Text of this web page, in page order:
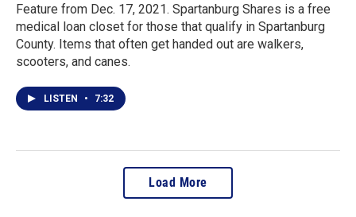
Feature from Dec. 17, 2021. Spartanburg Shares is a free
medical loan closet for those that qualify in Spartanburg
County. Items that often get handed out are walkers,
scooters, and canes.
LISTEN • 7:32
Load More